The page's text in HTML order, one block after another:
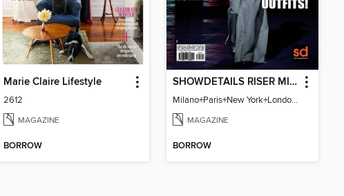
Marie Claire Lifestyle
2612
MAGAZINE
BORROW
SHOWDETAILS RISER MILANO
Milano+Paris+New York+London / Women Collections A/W 2023.24
MAGAZINE
BORROW